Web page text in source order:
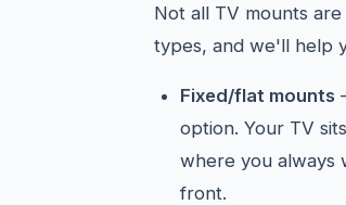
Not all TV mounts
types, and we'll help
Fixed/flat mounts
option. Your TV
where you always
front.